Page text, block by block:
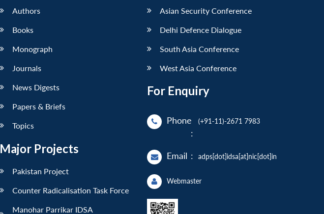
Authors
Books
Monograph
Journals
News Digests
Papers & Briefs
Topics
Major Projects
Pakistan Project
Counter Radicalisation Task Force
Manohar Parrikar IDSA
Asian Security Conference
Delhi Defence Dialogue
South Asia Conference
West Asia Conference
For Enquiry
Phone
:
(+91-11)-2671 7983
Email : adps[dot]idsa[at]nic[dot]in
Webmaster